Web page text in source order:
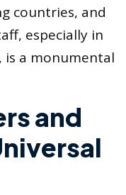
countries, and
especially in
is a monumental
and